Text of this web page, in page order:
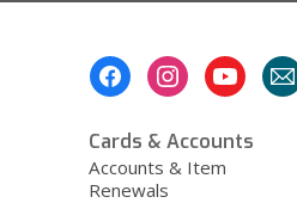
Cards & Accounts
Accounts & Item
Renewals